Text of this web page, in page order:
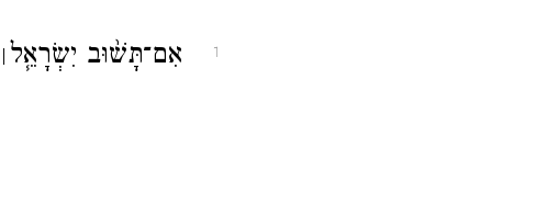
1 אִם־תָּשׁ֨וּב יִשְׂרָאֵ֧ל ׀